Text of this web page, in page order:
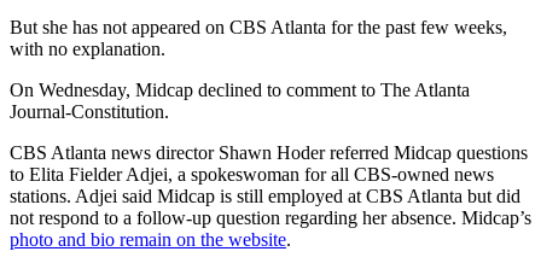
But she has not appeared on CBS Atlanta for the past few weeks,
with no explanation.
On Wednesday, Midcap declined to comment to The Atlanta
Journal-Constitution.
CBS Atlanta news director Shawn Hoder referred Midcap questions
to Elita Fielder Adjei, a spokeswoman for all CBS-owned news
stations. Adjei said Midcap is still employed at CBS Atlanta but did
not respond to a follow-up question regarding her absence. Midcap’s
photo and bio remain on the website.